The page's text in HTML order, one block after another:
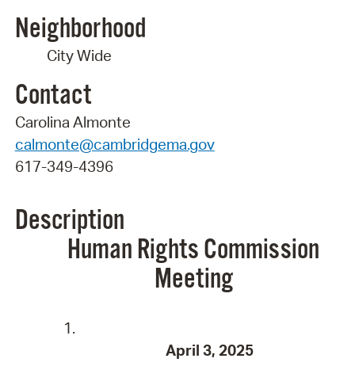
Neighborhood
City Wide
Contact
Carolina Almonte
calmonte@cambridgema.gov
617-349-4396
Description
Human Rights Commission
Meeting
April 3, 2025